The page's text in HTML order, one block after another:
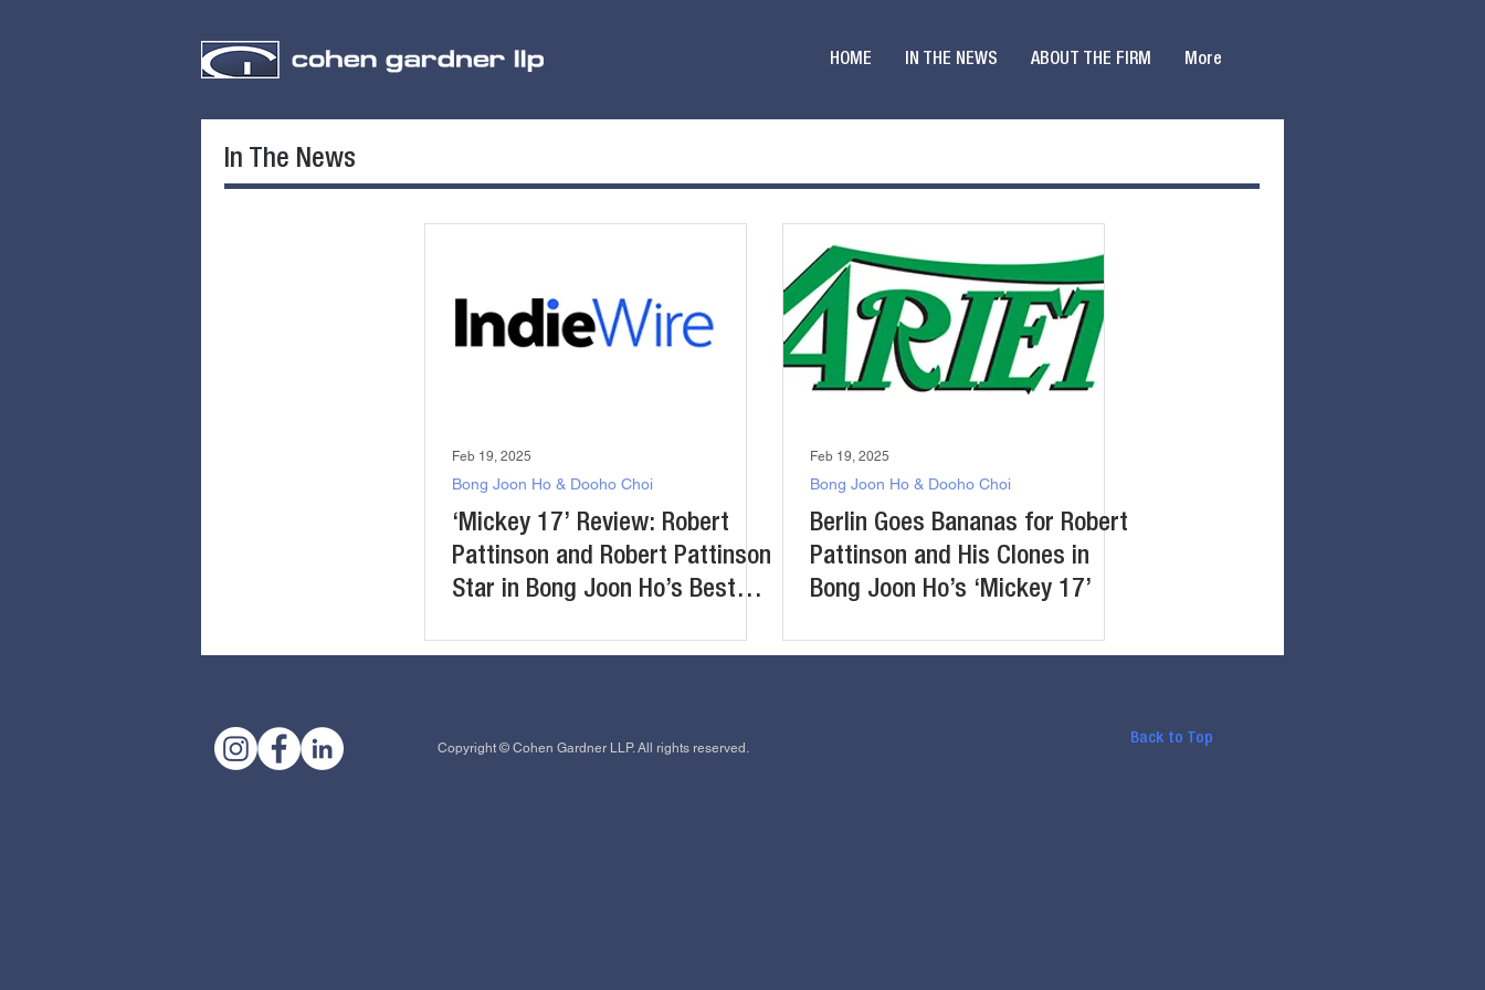
HOME IN THE NEWS ABOUT THE FIRM More
Feb 19, 2025
Bong Joon Ho & Dooho Choi
‘Mickey 17’ Review: Robert
Pattinson and Robert Pattinson
Star in Bong Joon Ho’s Best
Feb 19, 2025
Bong Joon Ho & Dooho Choi
Berlin Goes Bananas for Robert
Pattinson and His Clones in
Bong Joon Ho’s ‘Mickey 17’
In The News
Copyright © Cohen Gardner LLP. All rights reserved.
Back to Top